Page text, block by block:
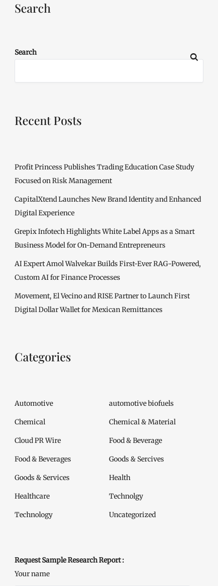
Search
Search
Recent Posts
Profit Princess Publishes Trading Education Case Study
Focused on Risk Management
CapitalXtend Launches New Brand Identity and Enhanced
Digital Experience
Grepix Infotech Highlights White Label Apps as a Smart
Business Model for On-Demand Entrepreneurs
AI Expert Amol Walvekar Builds First-Ever RAG-Powered,
Custom AI for Finance Processes
Movement, El Vecino and RISE Partner to Launch First
Digital Dollar Wallet for Mexican Remittances
Categories
Automotive automotive biofuels
Chemical Chemical & Material
Cloud PR Wire Food & Beverage
Food & Beverages Goods & Sercives
Goods & Services Health
Healthcare Technolgy
Technology Uncategorized
Request Sample Research Report :
Your name